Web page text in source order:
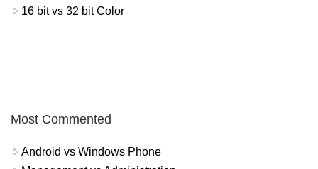
16 bit vs 32 bit Color
Most Commented
Android vs Windows Phone